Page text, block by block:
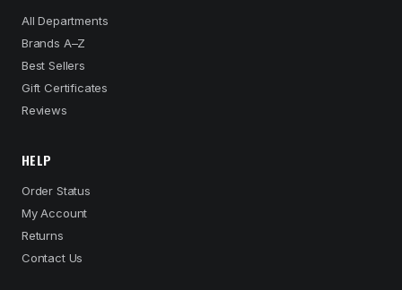
All Departments
Brands A–Z
Best Sellers
Gift Certificates
Reviews
HELP
Order Status
My Account
Returns
Contact Us